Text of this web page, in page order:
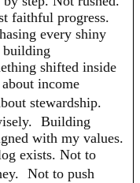
faithful progress.
every shiny
building
shifted inside
income
stewardship.
Building
with my values.
exists. Not to
Not to push